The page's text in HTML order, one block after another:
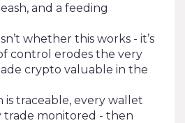
and a feeding
whether this works - it’s
control erodes the very
crypto valuable in the
is traceable, every wallet
trade monitored - then